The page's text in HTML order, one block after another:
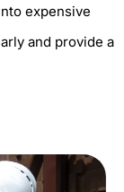
expensive
and provide a